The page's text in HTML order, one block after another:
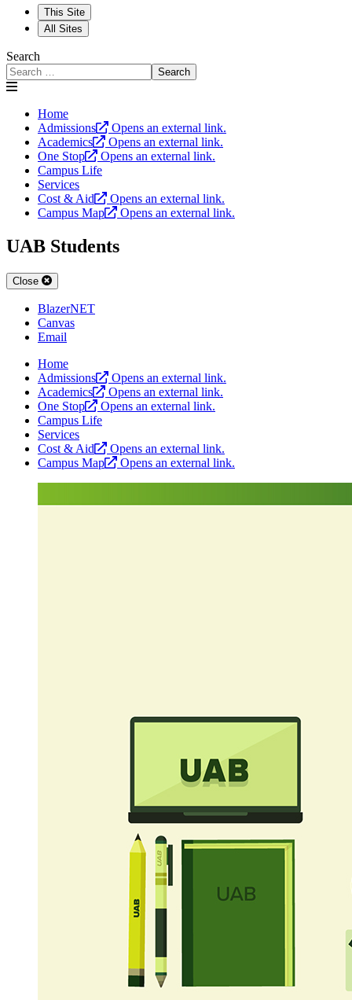
This Site
All Sites
Search
Search
Home
Admissions
Opens an external link.
Academics
Opens an external link.
One Stop
Opens an external link.
Campus Life
Services
Cost & Aid
Opens an external link.
Campus Map
Opens an external link.
UAB Students
Close
BlazerNET
Canvas
Email
Home
Admissions
Opens an external link.
Academics
Opens an external link.
One Stop
Opens an external link.
Campus Life
Services
Cost & Aid
Opens an external link.
Campus Map
Opens an external link.